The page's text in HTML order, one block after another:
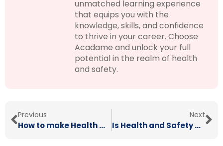
unmatched learning experience
that equips you with the
knowledge, skills, and confidence
to thrive in your career. Choose
Acadame and unlock your full
potential in the realm of health
and safety.
Previous
How to make Health & Safety Fun
Next
Is Health and Safety Really Important?